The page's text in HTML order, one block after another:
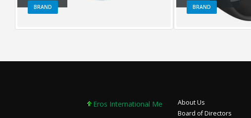
BRAND BRAND
Eros International Media Ltd 7.89 +0.37 +4.92%
About Us
Board of Directors